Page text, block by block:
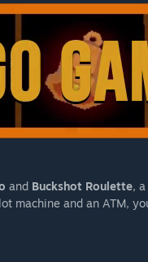
and Buckshot Roulette,
machine and an ATM,